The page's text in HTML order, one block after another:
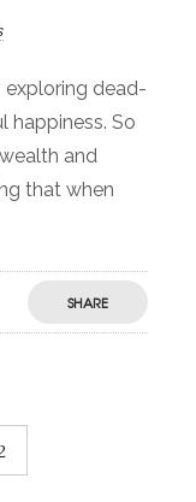
exploring dead-
happiness. So
and
that when
SHARE